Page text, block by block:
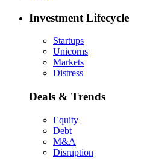
Investment Lifecycle
Startups
Unicorns
Markets
Distress
Deals & Trends
Equity
Debt
M&A
Disruption